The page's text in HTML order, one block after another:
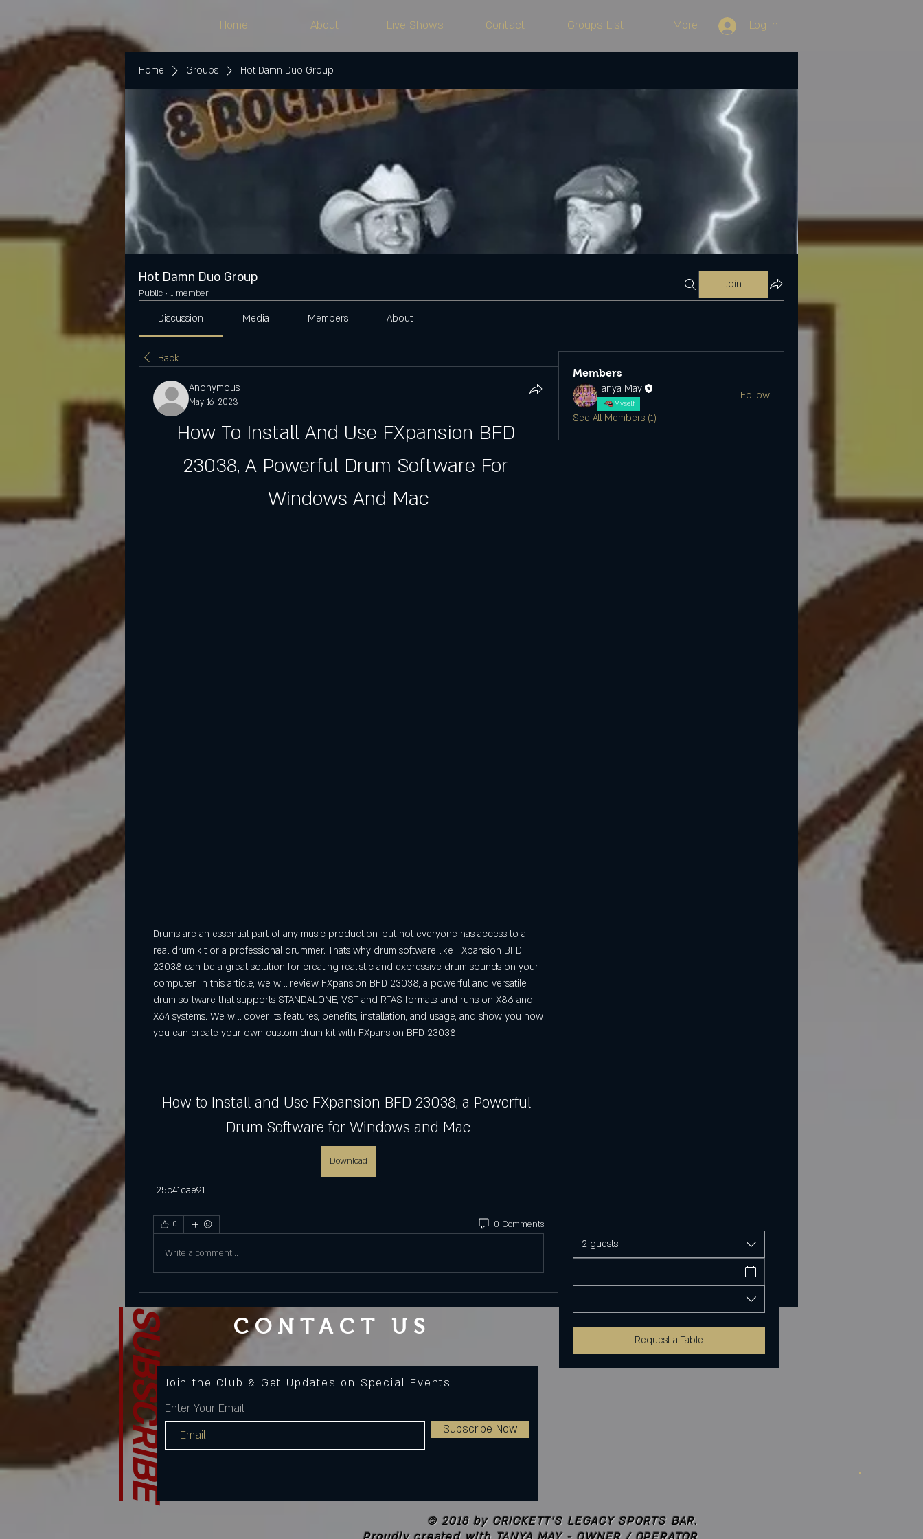
Home About Live Shows Contact Groups List More Log In
Home Groups Hot Damn Duo Group
Hot Damn Duo Group
Public · 1 member
Join
Discussion Media Members About
Back
Anonymous
May 16, 2023
How To Install And Use FXpansion BFD
23038, A Powerful Drum Software For
Windows And Mac
Drums are an essential part of any music production, but not everyone has access to a
real drum kit or a professional drummer. Thats why drum software like FXpansion BFD
23038 can be a great solution for creating realistic and expressive drum sounds on your
computer. In this article, we will review FXpansion BFD 23038, a powerful and versatile
drum software that supports STANDALONE, VST and RTAS formats, and runs on X86 and
X64 systems. We will cover its features, benefits, installation, and usage, and show you how
you can create your own custom drum kit with FXpansion BFD 23038.
How to Install and Use FXpansion BFD 23038, a Powerful
Drum Software for Windows and Mac
Download
25c41cae91
0 0 Comments
Write a comment...
Members
Tanya May
Myself
Follow
See All Members (1)
SUBSCRIBEJoin the Club & Get Updates on Special Events
Enter Your Email
Subscribe Now
© 2018 by CRICKETT'S LEGACY SPORTS BAR.
2 guests
Request a Table
CONTACT US